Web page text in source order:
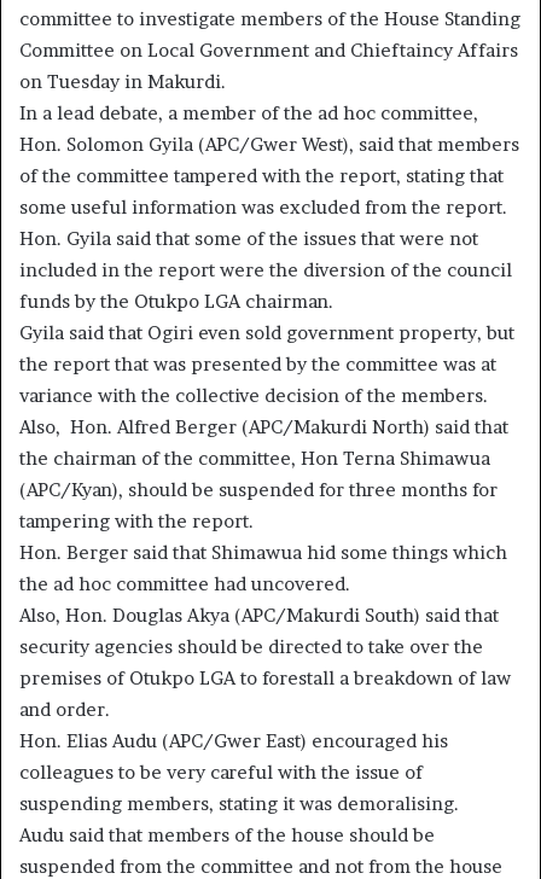
committee to investigate members of the House Standing
Committee on Local Government and Chieftaincy Affairs
on Tuesday in Makurdi.
In a lead debate, a member of the ad hoc committee,
Hon. Solomon Gyila (APC/Gwer West), said that members
of the committee tampered with the report, stating that
some useful information was excluded from the report.
Hon. Gyila said that some of the issues that were not
included in the report were the diversion of the council
funds by the Otukpo LGA chairman.
Gyila said that Ogiri even sold government property, but
the report that was presented by the committee was at
variance with the collective decision of the members.
Also, Hon. Alfred Berger (APC/Makurdi North) said that
the chairman of the committee, Hon Terna Shimawua
(APC/Kyan), should be suspended for three months for
tampering with the report.
Hon. Berger said that Shimawua hid some things which
the ad hoc committee had uncovered.
Also, Hon. Douglas Akya (APC/Makurdi South) said that
security agencies should be directed to take over the
premises of Otukpo LGA to forestall a breakdown of law
and order.
Hon. Elias Audu (APC/Gwer East) encouraged his
colleagues to be very careful with the issue of
suspending members, stating it was demoralising.
Audu said that members of the house should be
suspended from the committee and not from the house